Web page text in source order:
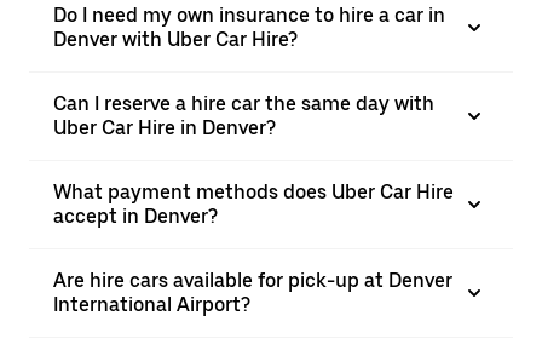
Do I need my own insurance to hire a car in
Denver with Uber Car Hire?
Can I reserve a hire car the same day with
Uber Car Hire in Denver?
What payment methods does Uber Car Hire
accept in Denver?
Are hire cars available for pick-up at Denver
International Airport?